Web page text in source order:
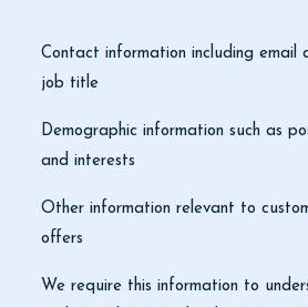
Contact information including email
job title
Demographic information such as
and interests
Other information relevant to
offers
We require this information to